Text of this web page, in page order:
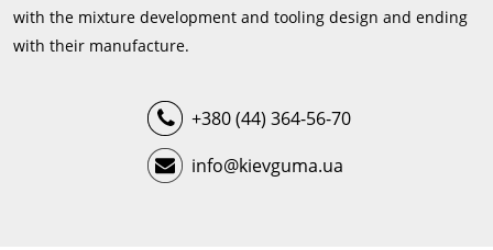
with the mixture development and tooling design and ending
with their manufacture.
+380 (44) 364-56-70
info@kievguma.ua